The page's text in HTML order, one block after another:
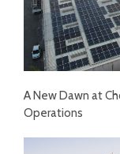
A New Dawn at
Operations